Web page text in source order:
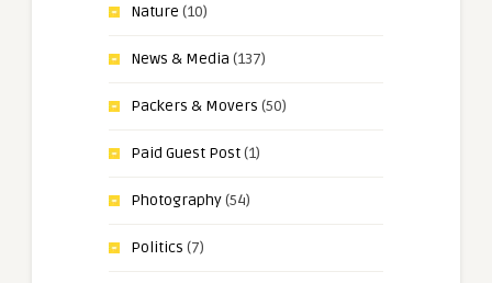
Nature (10)
News & Media (137)
Packers & Movers (50)
Paid Guest Post(1)
Photography(54)
Politics (7)